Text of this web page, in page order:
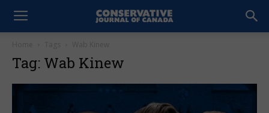
Tag: Wab Kinew